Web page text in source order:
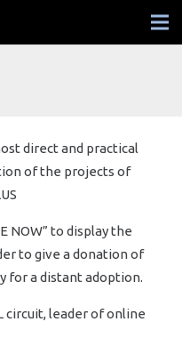
direct and practical
of the projects of
NOW” to display the
to give a donation of
for a distant adoption.
circuit, leader of online